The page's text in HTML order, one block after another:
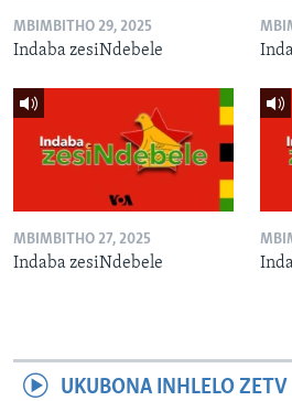
MBIMBITHO 29, 2025
Indaba zesiNdebele
MBIMBITHO 27, 2025
Indaba zesiNdebele
UKUBONA INHLELO ZETV